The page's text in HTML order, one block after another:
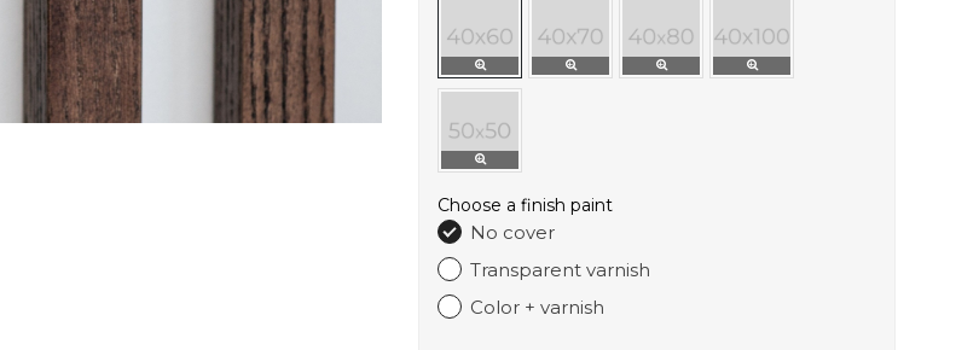
Choose a finish paint
No cover
Transparent varnish
Color + varnish